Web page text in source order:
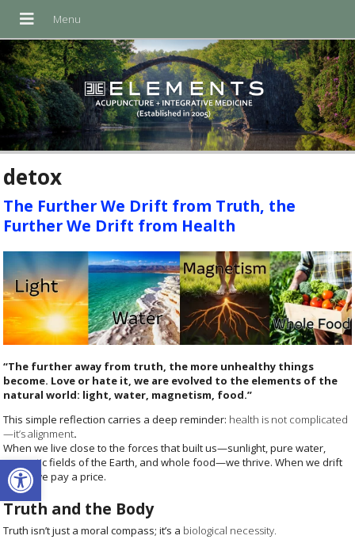
Open toolbar
detox
The Further We Drift from Truth, the
Further We Drift from Health
“The further away from truth, the more unhealthy things
become. Love or hate it, we are evolved to the elements of the
natural world: light, water, magnetism, food.”
This simple reflection carries a deep reminder: health is not complicated
—it’s alignment.
When we live close to the forces that built us—sunlight, pure water,
magnetic fields of the Earth, and whole food—we thrive. When we drift
away, we pay a price.
Truth and the Body
Truth isn’t just a moral compass; it’s a biological necessity.